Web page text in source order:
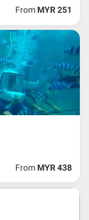
or earlier than
participant must
the travelling
of Al Masyhur
Al Masyhur
right to reject or
participant’s
be charged for
fee
From MYR 251
From MYR 438